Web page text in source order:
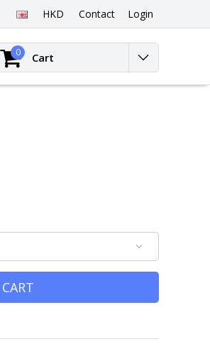
HKD Contact Login
0 Cart